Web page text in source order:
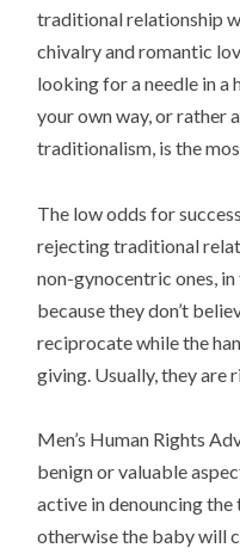
traditional relationship
chivalry and romantic
looking for a needle in a
your own way, or rather
traditionalism, is the
The low odds for
rejecting traditional
non-gynocentric ones,
because they don’t
reciprocate while the
giving. Usually, they are
Men’s Human Rights
benign or valuable
active in denouncing
otherwise the baby will